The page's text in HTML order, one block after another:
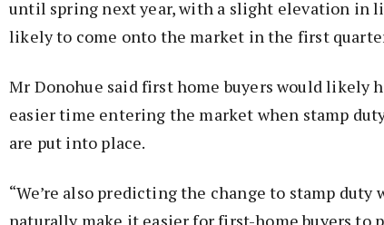
until spring next year, with a slight elevation in
likely to come onto the market in the first
Mr Donohue said first home buyers would likely
easier time entering the market when stamp
are put into place.
“We’re also predicting the change to stamp duty
naturally make it easier for first-home buyers to